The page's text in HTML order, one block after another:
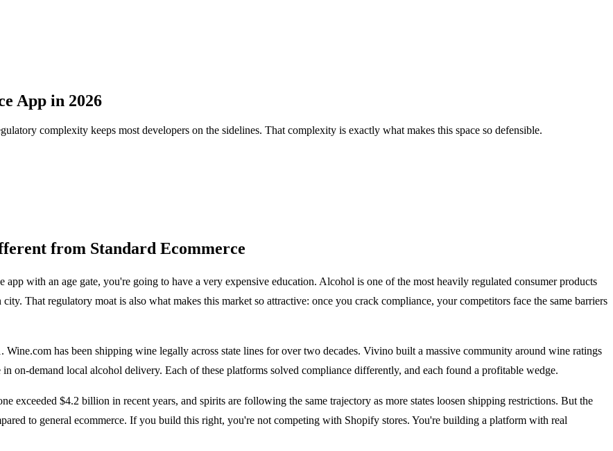
App in 2026
complexity keeps most developers on the sidelines. That complexity is exactly what makes this space so defensible.
from Standard Ecommerce
with an age gate, you're going to have a very expensive education. Alcohol is one of the most heavily regulated consumer products
That regulatory moat is also what makes this market so attractive: once you crack compliance, your competitors face the same barriers
has been shipping wine legally across state lines for over two decades. Vivino built a massive community around wine ratings
on-demand local alcohol delivery. Each of these platforms solved compliance differently, and each found a profitable wedge.
exceeded $4.2 billion in recent years, and spirits are following the same trajectory as more states loosen shipping restrictions. But the
to general ecommerce. If you build this right, you're not competing with Shopify stores. You're building a platform with real